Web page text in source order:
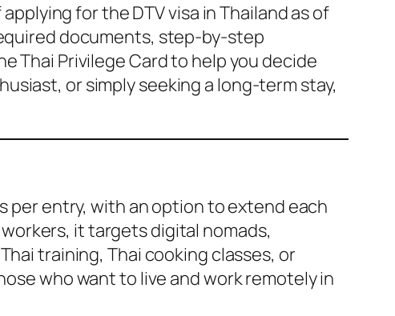
for the DTV visa in Thailand as of
documents, step-by-step
Thai Privilege Card to help you decide
or simply seeking a long-term stay,
per entry, with an option to extend each
it targets digital nomads,
training, Thai cooking classes, or
who want to live and work remotely in